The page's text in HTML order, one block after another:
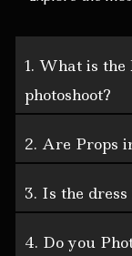
1. What is the
photoshoot?
2. Are Props
3. Is the
4. Do you